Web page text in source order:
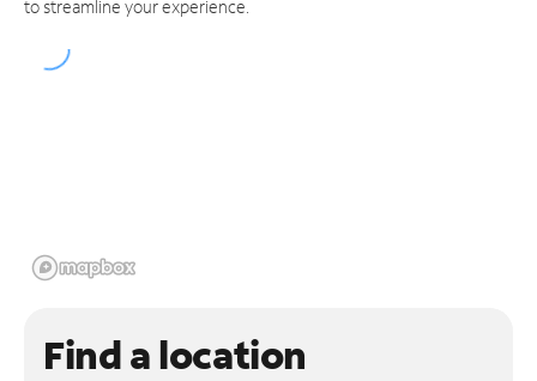
to streamline your experience.
Find a location